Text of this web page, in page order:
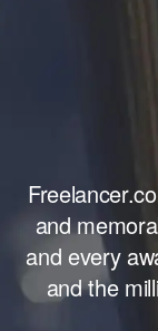
and
and every
and the